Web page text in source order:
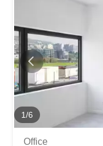
parking: CHF 80.- /
contact us by
frame Il settore sarà
personalizzabile per
artigianale,
Caratteristiche
3m - Portata: 2000
7/7 - Portone
Predisposizione
Accesso carraio
mese - Posteggio...
1/6
Office